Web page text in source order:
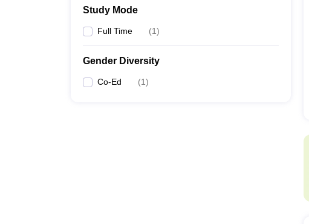
Study Mode
Full Time (1)
Gender Diversity
Co-Ed (1)